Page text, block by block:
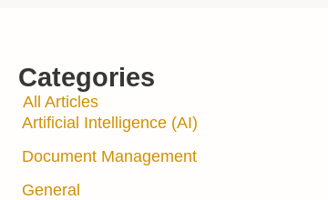
Categories
All Articles
Artificial Intelligence (AI)
Document Management
General